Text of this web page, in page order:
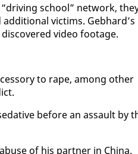
school” net­work,
vic­tims. Geb­hard’s
video footage.
to rape, among oth­er
be­fore an as­sault by
of his part­ner in Chi­na.